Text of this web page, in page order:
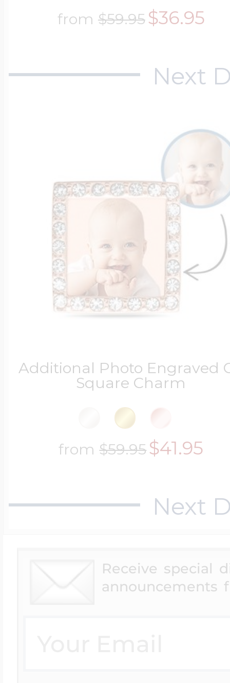
from $59.95$36.95
Next
Additional Photo Engraved
Square Charm
from$59.95$41.95
Next
Receive special
announcements
$200 - $300
$300 - $500
Lockets By Page
Two Photo
Four Photo
Design Your
Send your
photo put in
Travel Charms